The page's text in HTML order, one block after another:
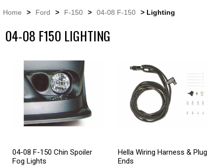
Home > Ford > F-150 > 04-08 F-150 > Lighting
04-08 F150 LIGHTING
04-08 F-150 Chin Spoiler
Fog Lights
Hella Wiring Harness & Plug
Ends